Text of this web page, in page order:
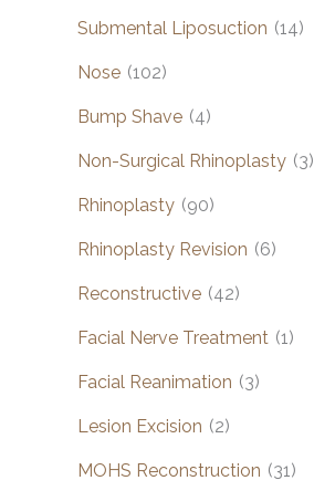
Submental Liposuction (14)
Nose (102)
Bump Shave (4)
Non-Surgical Rhinoplasty (3)
Rhinoplasty (90)
Rhinoplasty Revision (6)
Reconstructive (42)
Facial Nerve Treatment (1)
Facial Reanimation (3)
Lesion Excision (2)
MOHS Reconstruction (31)